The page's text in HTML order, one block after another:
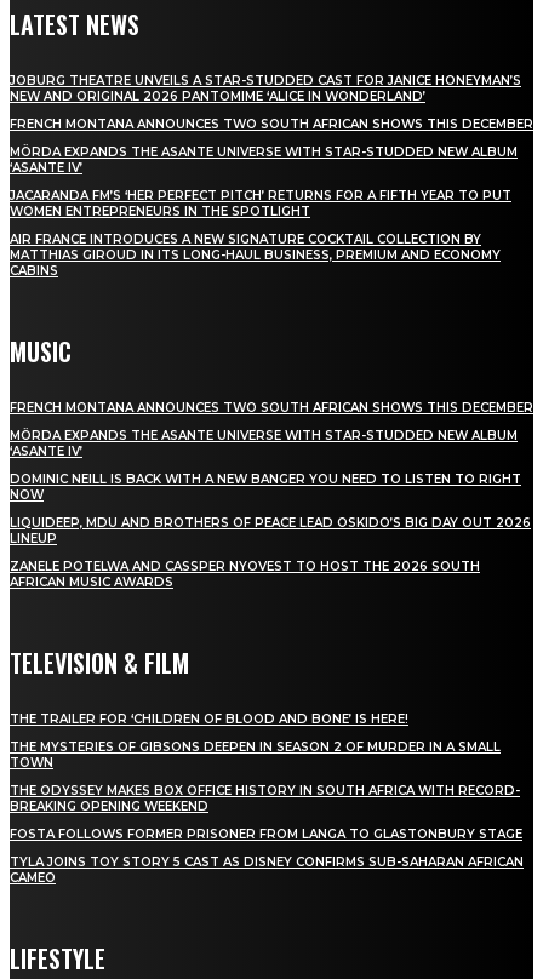
LATEST NEWS
JOBURG THEATRE UNVEILS A STAR-STUDDED CAST FOR JANICE HONEYMAN’S
NEW AND ORIGINAL 2026 PANTOMIME ‘ALICE IN WONDERLAND’
FRENCH MONTANA ANNOUNCES TWO SOUTH AFRICAN SHOWS THIS DECEMBER
MÖRDA EXPANDS THE ASANTE UNIVERSE WITH STAR-STUDDED NEW ALBUM
‘ASANTE IV’
JACARANDA FM’S ‘HER PERFECT PITCH’ RETURNS FOR A FIFTH YEAR TO PUT
WOMEN ENTREPRENEURS IN THE SPOTLIGHT
AIR FRANCE INTRODUCES A NEW SIGNATURE COCKTAIL COLLECTION BY
MATTHIAS GIROUD IN ITS LONG-HAUL BUSINESS, PREMIUM AND ECONOMY
CABINS
MUSIC
FRENCH MONTANA ANNOUNCES TWO SOUTH AFRICAN SHOWS THIS DECEMBER
MÖRDA EXPANDS THE ASANTE UNIVERSE WITH STAR-STUDDED NEW ALBUM
‘ASANTE IV’
DOMINIC NEILL IS BACK WITH A NEW BANGER YOU NEED TO LISTEN TO RIGHT
NOW
LIQUIDEEP, MDU AND BROTHERS OF PEACE LEAD OSKIDO’S BIG DAY OUT 2026
LINEUP
ZANELE POTELWA AND CASSPER NYOVEST TO HOST THE 2026 SOUTH
AFRICAN MUSIC AWARDS
TELEVISION & FILM
THE TRAILER FOR ‘CHILDREN OF BLOOD AND BONE’ IS HERE!
THE MYSTERIES OF GIBSONS DEEPEN IN SEASON 2 OF MURDER IN A SMALL
TOWN
THE ODYSSEY MAKES BOX OFFICE HISTORY IN SOUTH AFRICA WITH RECORD-
BREAKING OPENING WEEKEND
FOSTA FOLLOWS FORMER PRISONER FROM LANGA TO GLASTONBURY STAGE
TYLA JOINS TOY STORY 5 CAST AS DISNEY CONFIRMS SUB-SAHARAN AFRICAN
CAMEO
LIFESTYLE